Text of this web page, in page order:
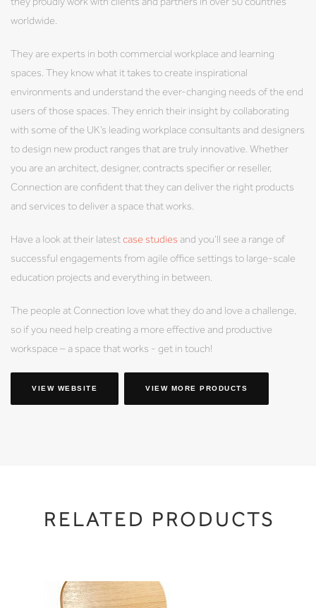
worldwide.
They are experts in both commercial workplace and learning
spaces. They know what it takes to create inspirational
environments and understand the ever-changing needs of the end
users of those spaces. They enrich their insight by collaborating
with some of the UK’s leading workplace consultants and designers
to design new product ranges that are truly innovative. Whether
you are an architect, designer, contracts specifier or reseller,
Connection are confident that they can deliver the right products
and services to deliver a space that works.
Have a look at their latestcase studies and you’ll see a range of
successful engagements from agile office settings to large-scale
education projects and everything in between.
The people at Connection love what they do and love a challenge,
so if you need help creating a more effective and productive
workspace – a space that works - get in touch!
VIEW WEBSITE VIEW MORE PRODUCTS
RELATED PRODUCTS